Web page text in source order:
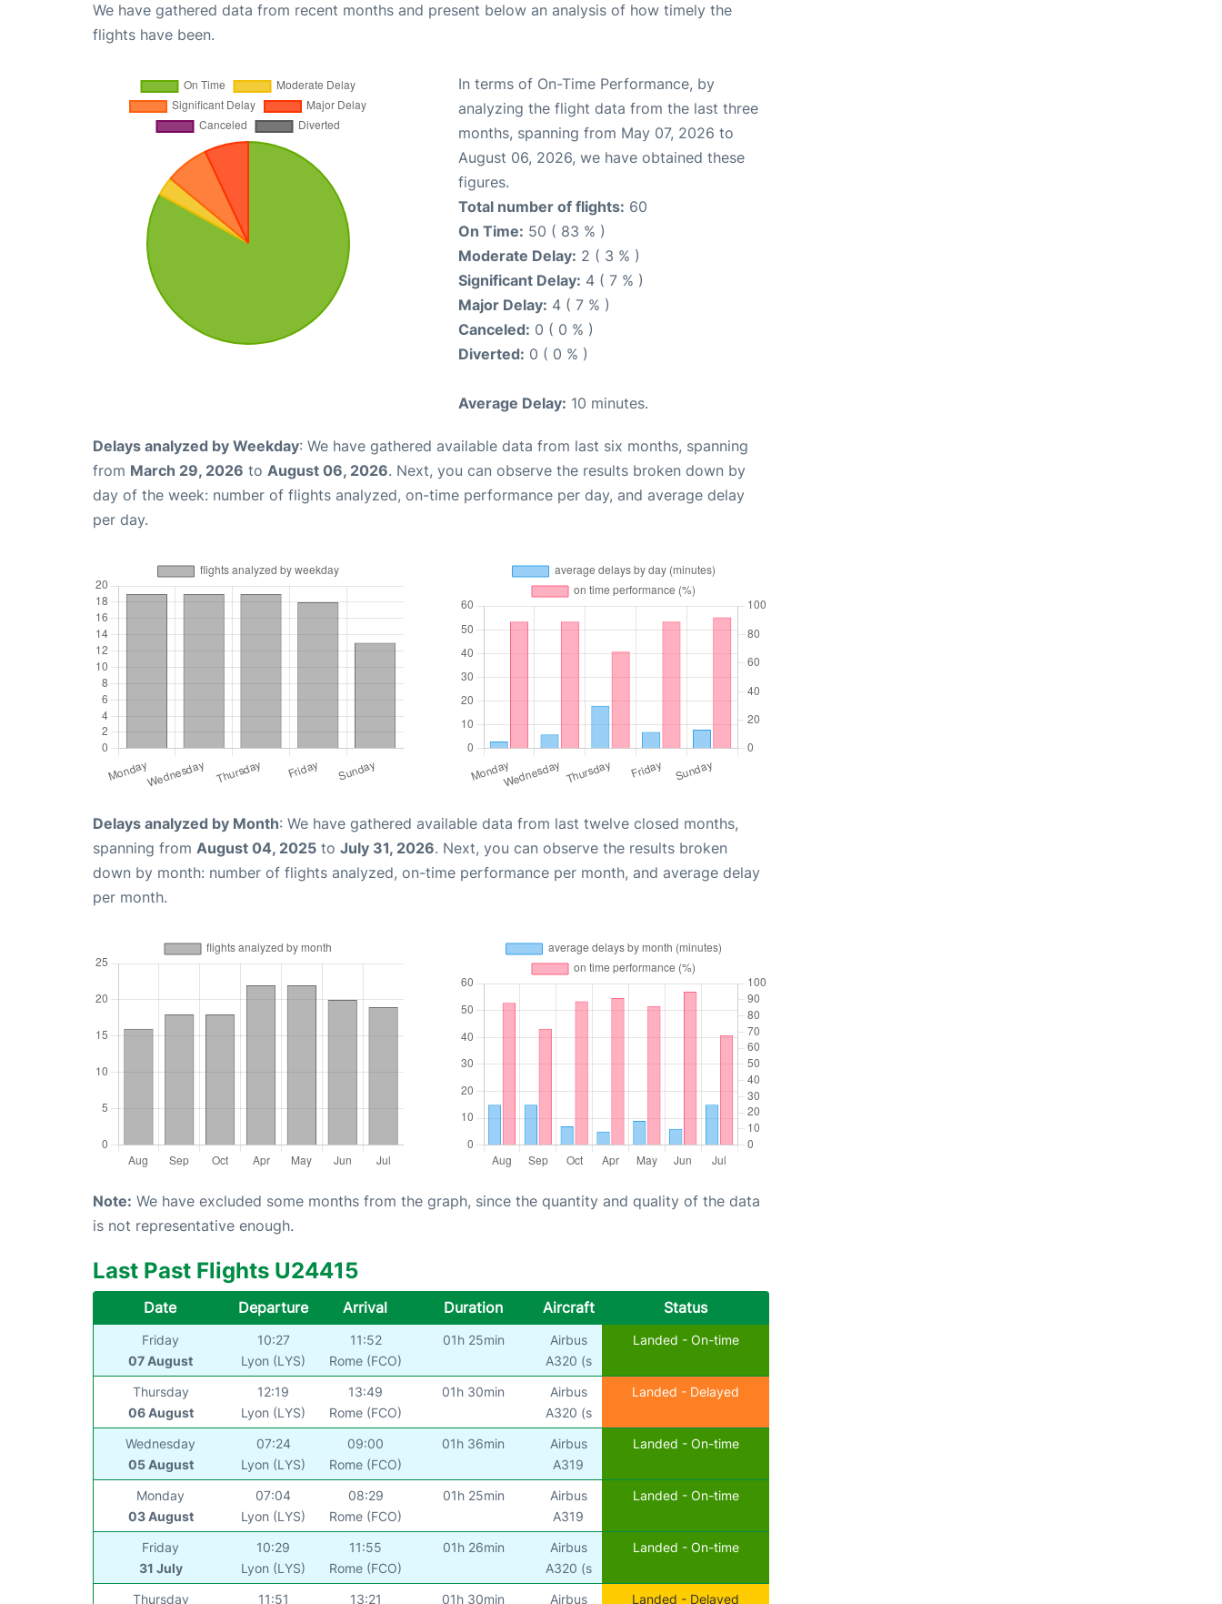
We have gathered data from recent months and present below an analysis of how timely the
flights have been.
In terms of On-Time Performance, by
analyzing the flight data from the last three
months, spanning from May 07, 2026 to
August 06, 2026, we have obtained these
figures.
Total number of flights: 60
On Time: 50 ( 83 % )
Moderate Delay: 2 ( 3 % )
Significant Delay: 4 ( 7 % )
Major Delay: 4 ( 7 % )
Canceled: 0 ( 0 % )
Diverted: 0 ( 0 % )
Average Delay: 10 minutes.
Delays analyzed by Weekday: We have gathered available data from last six months, spanning
from March 29, 2026 to August 06, 2026. Next, you can observe the results broken down by
day of the week: number of flights analyzed, on-time performance per day, and average delay
per day.
Delays analyzed by Month: We have gathered available data from last twelve closed months,
spanning from August 04, 2025 to July 31, 2026. Next, you can observe the results broken
down by month: number of flights analyzed, on-time performance per month, and average delay
per month.
Note: We have excluded some months from the graph, since the quantity and quality of the data
is not representative enough.
Last Past Flights U24415
Date Departure Arrival Duration Aircraft Status
Friday
07 August
10:27
Lyon (LYS)
11:52
Rome (FCO)
01h 25min
Airbus
A320 (s
Landed - On-time
Thursday
06 August
12:19
Lyon (LYS)
13:49
Rome (FCO)
01h 30min
Airbus
A320 (s
Landed - Delayed
Wednesday
05 August
07:24
Lyon (LYS)
09:00
Rome (FCO)
01h 36min
Airbus
A319
Landed - On-time
Monday
03 August
07:04
Lyon (LYS)
08:29
Rome (FCO)
01h 25min
Airbus
A319
Landed - On-time
Friday
31 July
10:29
Lyon (LYS)
11:55
Rome (FCO)
01h 26min
Airbus
A320 (s
Landed - On-time
Thursday 11:51 13:21 01h 30min Airbus Landed - Delayed